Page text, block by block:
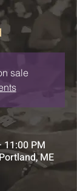
sale
11:00 PM
ME